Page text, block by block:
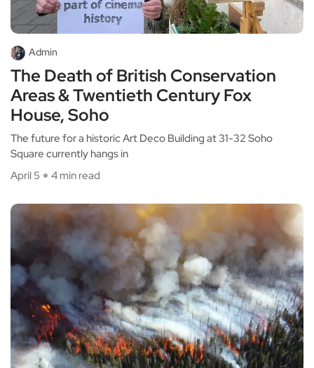
Admin
The Death of British Conservation
Areas & Twentieth Century Fox
House, Soho
The future for a historic Art Deco Building at 31-32 Soho
Square currently hangs in
April 5
4 min read